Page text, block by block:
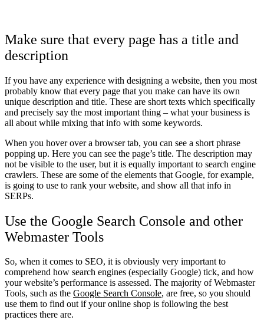
Make sure that every page has a title and
description
If you have any experience with designing a website, then you most
probably know that every page that you make can have its own
unique description and title. These are short texts which specifically
and precisely say the most important thing – what your business is
all about while mixing that info with some keywords.
When you hover over a browser tab, you can see a short phrase
popping up. Here you can see the page’s title. The description may
not be visible to the user, but it is equally important to search engine
crawlers. These are some of the elements that Google, for example,
is going to use to rank your website, and show all that info in
SERPs.
Use the Google Search Console and other
Webmaster Tools
So, when it comes to SEO, it is obviously very important to
comprehend how search engines (especially Google) tick, and how
your website’s performance is assessed. The majority of Webmaster
Tools, such as the Google Search Console, are free, so you should
use them to find out if your online shop is following the best
practices there are.